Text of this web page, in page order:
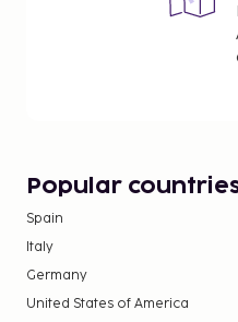
Popular
Spain
Italy
Germany
United States of America